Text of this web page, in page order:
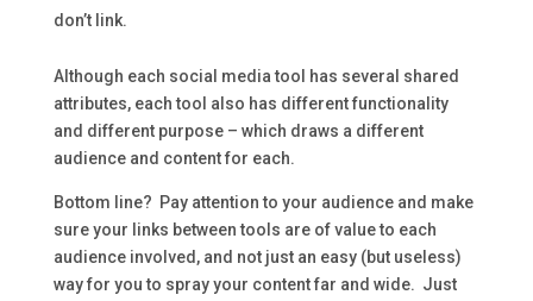
don’t link.
Although each social media tool has several shared
attributes, each tool also has different functionality
and different purpose – which draws a different
audience and content for each.
Bottom line? Pay attention to your audience and make
sure your links between tools are of value to each
audience involved, and not just an easy (but useless)
way for you to spray your content far and wide. Just